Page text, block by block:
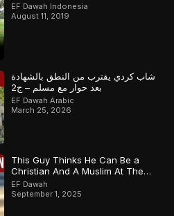
EF Dawah Indonesia
August 11, 2019
شاب كردي يقترب من النطق بالشهادة
بعد حوار مع مسلم – ج2
EF Dawah Arabic
March 25, 2026
This Guy Thinks He Can Be a
Christian And A Muslim At The
Same Time
EF Dawah
September 1, 2025